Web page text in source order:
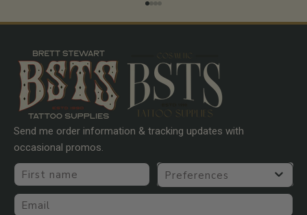
Send me order information & tracking updates with
occasional promos.
First name
Preferences
Email